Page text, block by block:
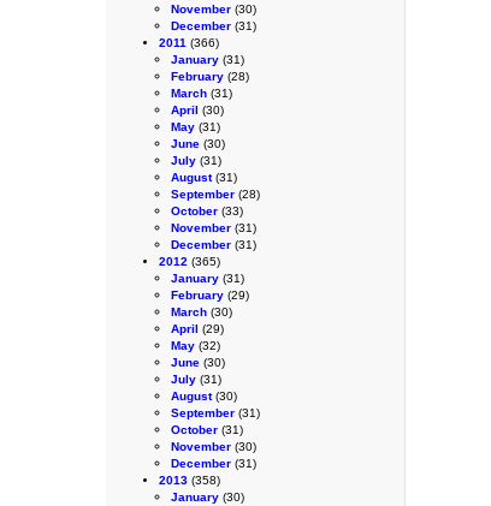
November (30)
December (31)
2011 (366)
January (31)
February (28)
March (31)
April (30)
May (31)
June (30)
July (31)
August(31)
September (28)
October (33)
November (31)
December (31)
2012 (365)
January (31)
February (29)
March (30)
April (29)
May (32)
June (30)
July (31)
August(30)
September (31)
October (31)
November (30)
December (31)
2013 (358)
January (30)